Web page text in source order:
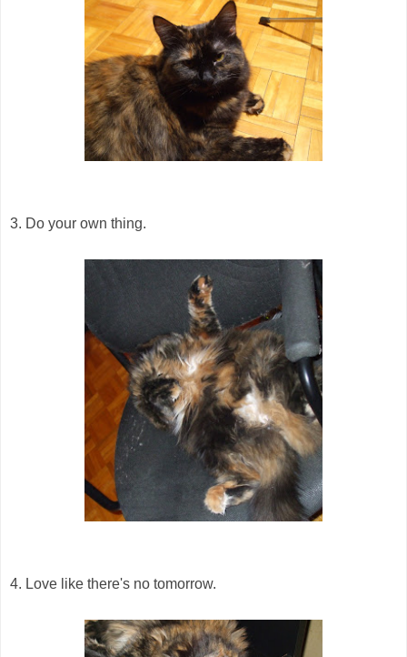
3. Do your own thing.
4. Love like there's no tomorrow.